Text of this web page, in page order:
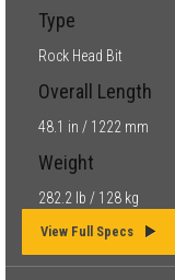
Type
Rock Head Bit
Overall Length
48.1 in / 1222 mm
Weight
282.2 lb / 128 kg
View Full Specs